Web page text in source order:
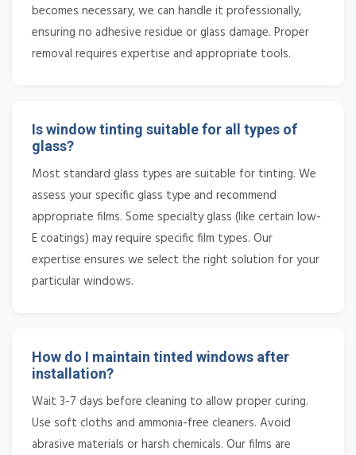
becomes necessary, we can handle it professionally,
ensuring no adhesive residue or glass damage. Proper
removal requires expertise and appropriate tools.
Is window tinting suitable for all types of
glass?
Most standard glass types are suitable for tinting. We
assess your specific glass type and recommend
appropriate films. Some specialty glass (like certain low-
E coatings) may require specific film types. Our
expertise ensures we select the right solution for your
particular windows.
How do I maintain tinted windows after
installation?
Wait 3-7 days before cleaning to allow proper curing.
Use soft cloths and ammonia-free cleaners. Avoid
abrasive materials or harsh chemicals. Our films are